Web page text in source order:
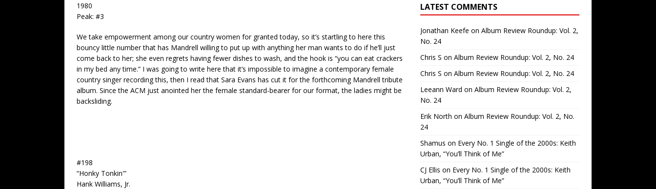
1980
Peak: #3
We take empowerment among our country women for granted today, so it’s startling to here this
bouncy little number that has Mandrell willing to put up with anything her man wants to do if he’ll just
come back to her; she even regrets having fewer dishes to wash, and the hook is “you can eat crackers
in my bed any time.” I was going to write here that it’s impossible to imagine a contemporary female
country singer recording this, then I read that Sara Evans has cut it for the forthcoming Mandrell tribute
album. Since the ACM just anointed her the female standard-bearer for our format, the ladies might be
backsliding.
#198
“Honky Tonkin'”
Hank Williams, Jr.
LATEST COMMENTS
Jonathan Keefe on Album Review Roundup: Vol. 2,
No. 24
Chris S on Album Review Roundup: Vol. 2, No. 24
Chris S on Album Review Roundup: Vol. 2, No. 24
Leeann Ward on Album Review Roundup: Vol. 2,
No. 24
Erik North on Album Review Roundup: Vol. 2, No.
24
Shamus on Every No. 1 Single of the 2000s: Keith
Urban, “You’ll Think of Me”
CJ Ellis on Every No. 1 Single of the 2000s: Keith
Urban, “You’ll Think of Me”